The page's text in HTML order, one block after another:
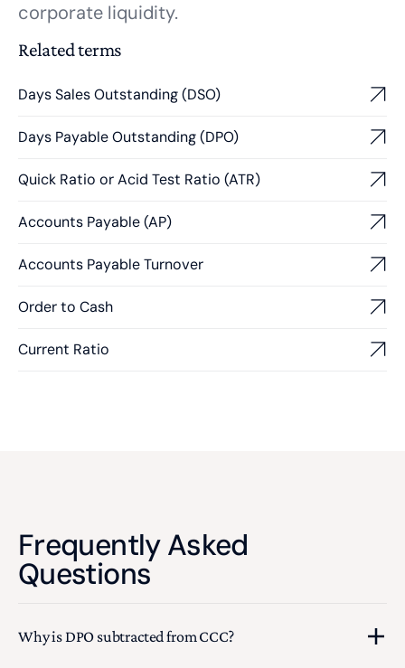
corporate liquidity.
Related terms
Days Sales Outstanding (DSO)
Days Payable Outstanding (DPO)
Quick Ratio or Acid Test Ratio (ATR)
Accounts Payable (AP)
Accounts Payable Turnover
Order to Cash
Current Ratio
Frequently Asked
Questions
Why is DPO subtracted from CCC?